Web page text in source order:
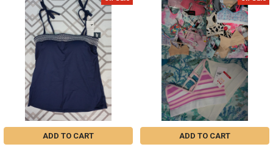
ADD TO CART ADD TO CART